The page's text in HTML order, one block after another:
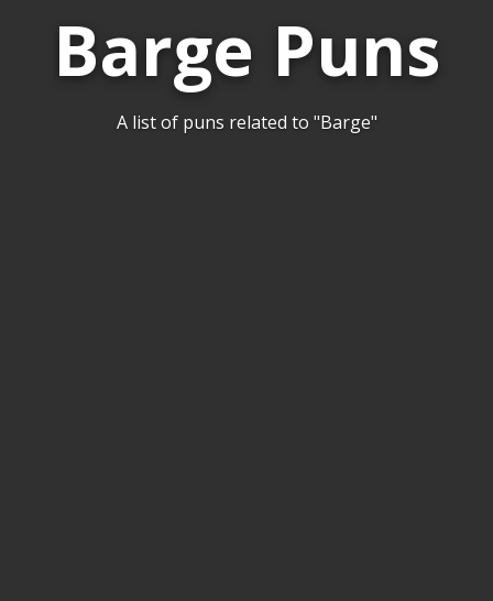
Barge Puns
A list of puns related to "Barge"